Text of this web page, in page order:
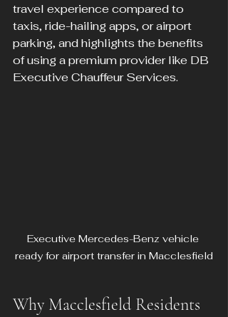
travel experience compared to
taxis, ride-hailing apps, or airport
parking, and highlights the benefits
of using a premium provider like DB
Executive Chauffeur Services.
Executive Mercedes-Benz vehicle
ready for airport transfer in Macclesfield
Why Macclesfield Residents